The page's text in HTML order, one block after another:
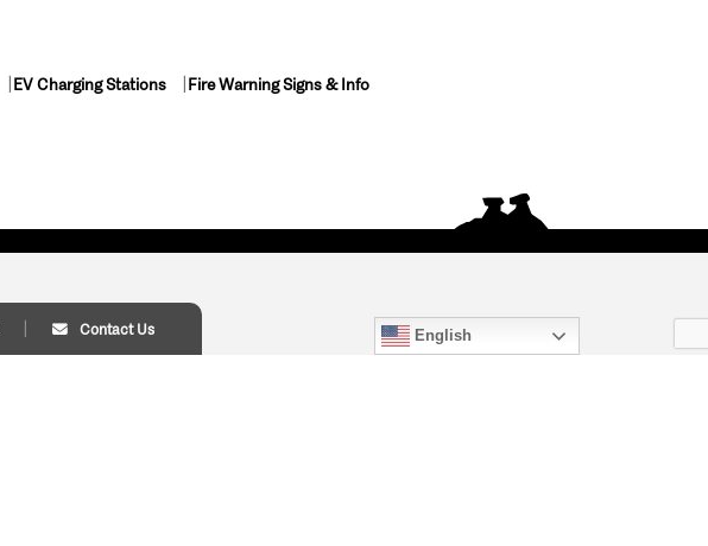
EV Charging Stations Fire Warning Signs & Info
Contact Us English